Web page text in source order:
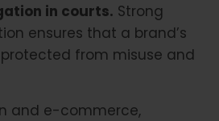
in courts. Strong
ensures that a brand’s
from misuse and
and e-commerce,